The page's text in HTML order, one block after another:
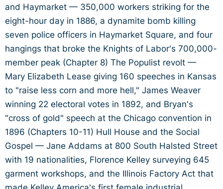
and Haymarket — 350,000 workers striking for the
eight-hour day in 1886, a dynamite bomb killing
seven police officers in Haymarket Square, and four
hangings that broke the Knights of Labor's 700,000-
member peak (Chapter 8) The Populist revolt —
Mary Elizabeth Lease giving 160 speeches in Kansas
to "raise less corn and more hell," James Weaver
winning 22 electoral votes in 1892, and Bryan's
"cross of gold" speech at the Chicago convention in
1896 (Chapters 10-11) Hull House and the Social
Gospel — Jane Addams at 800 South Halsted Street
with 19 nationalities, Florence Kelley surveying 645
garment workshops, and the Illinois Factory Act that